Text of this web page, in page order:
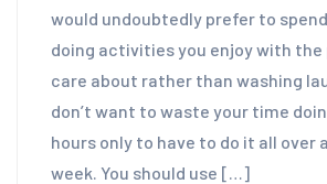
would undoubtedly prefer to
doing activities you enjoy with the
care about rather than washing
don’t want to waste your time
hours only to have to do it all over
week. You should use […]